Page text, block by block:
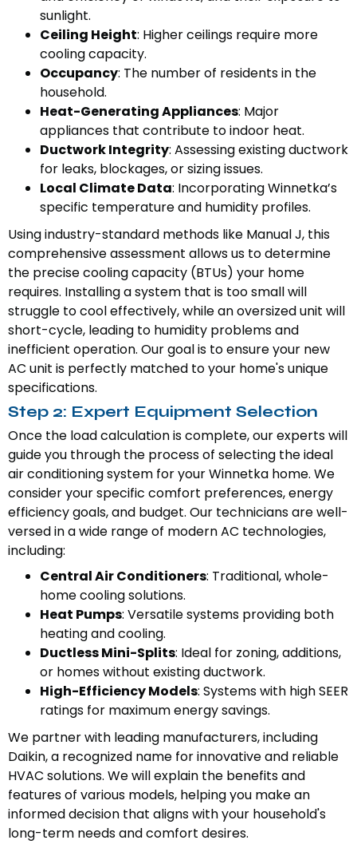
sunlight.
Ceiling Height: Higher ceilings require more
cooling capacity.
Occupancy: The number of residents in the
household.
Heat-Generating Appliances: Major
appliances that contribute to indoor heat.
Ductwork Integrity: Assessing existing ductwork
for leaks, blockages, or sizing issues.
Local Climate Data: Incorporating Winnetka’s
specific temperature and humidity profiles.
Using industry-standard methods like Manual J, this
comprehensive assessment allows us to determine
the precise cooling capacity (BTUs) your home
requires. Installing a system that is too small will
struggle to cool effectively, while an oversized unit will
short-cycle, leading to humidity problems and
inefficient operation. Our goal is to ensure your new
AC unit is perfectly matched to your home's unique
specifications.
Step 2: Expert Equipment Selection
Once the load calculation is complete, our experts will
guide you through the process of selecting the ideal
air conditioning system for your Winnetka home. We
consider your specific comfort preferences, energy
efficiency goals, and budget. Our technicians are well-
versed in a wide range of modern AC technologies,
including:
Central Air Conditioners: Traditional, whole-
home cooling solutions.
Heat Pumps: Versatile systems providing both
heating and cooling.
Ductless Mini-Splits: Ideal for zoning, additions,
or homes without existing ductwork.
High-Efficiency Models: Systems with high SEER
ratings for maximum energy savings.
We partner with leading manufacturers, including
Daikin, a recognized name for innovative and reliable
HVAC solutions. We will explain the benefits and
features of various models, helping you make an
informed decision that aligns with your household's
long-term needs and comfort desires.